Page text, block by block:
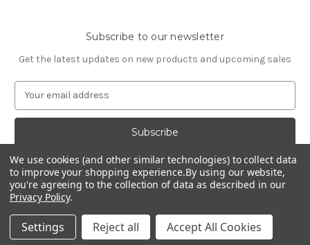
Subscribe to our newsletter
Get the latest updates on new products and upcoming sales
a
A
d
d
r
e
© 2026 Oxford Lifestyle
We use cookies (and other similar technologies) to collect data
to improve your shopping experience.By using our website,
you're agreeing to the collection of data as described in our
Privacy Policy.
Settings Reject all Accept All Cookies